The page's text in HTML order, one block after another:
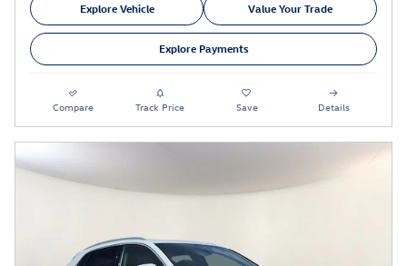
Explore Vehicle Value Your Trade
Explore Payments
Compare Track Price Save Details